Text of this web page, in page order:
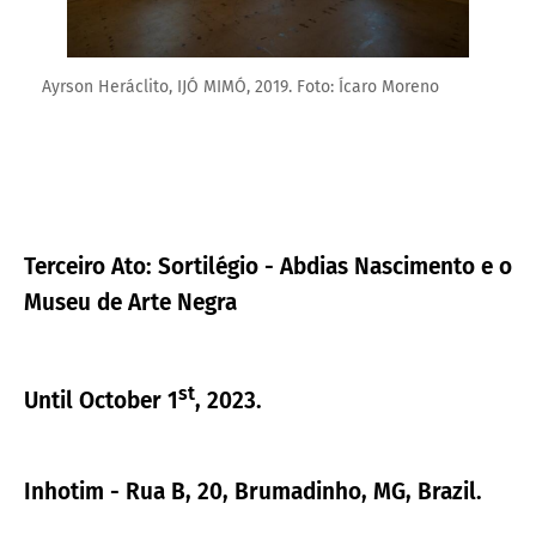
Ayrson Heráclito, IJÓ MIMÓ, 2019. Foto: Ícaro Moreno
Terceiro Ato: Sortilégio - Abdias Nascimento e o
Museu de Arte Negra
Until October 1st, 2023.
Inhotim - Rua B, 20, Brumadinho, MG, Brazil.